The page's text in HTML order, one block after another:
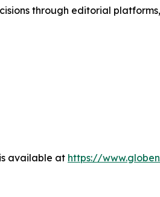
through editorial
available at https://